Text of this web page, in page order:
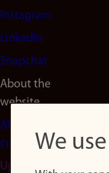
Instagram
LinkedIn
Snapchat
About the
website
About
cookies
Update
We